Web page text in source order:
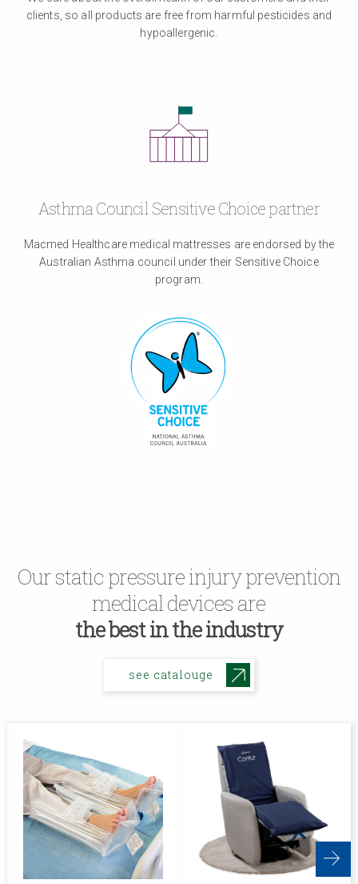
clients, so all products are free from harmful pesticides and
hypoallergenic.
Asthma Council Sensitive Choice partner
Macmed Healthcare medical mattresses are endorsed by the
Australian Asthma council under their Sensitive Choice
program.
Our static pressure injury prevention
medical devices are
the best in the industry
see catalouge